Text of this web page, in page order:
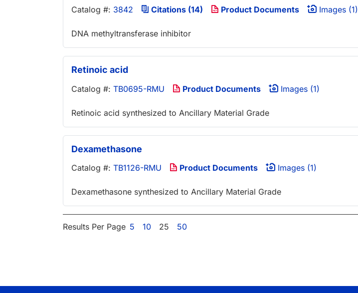
Catalog #: 3842 Citations (14) Product Documents Images (1)
DNA methyltransferase inhibitor
Retinoic acid
Catalog #: TB0695-RMU Product Documents Images (1)
Retinoic acid synthesized to Ancillary Material Grade
Dexamethasone
Catalog #: TB1126-RMU Product Documents Images (1)
Dexamethasone synthesized to Ancillary Material Grade
Results Per Page 5 10 25 50